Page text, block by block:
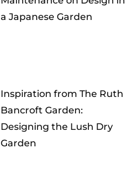
a Japanese Garden
Inspiration from The Ruth
Bancroft Garden:
Designing the Lush Dry
Garden